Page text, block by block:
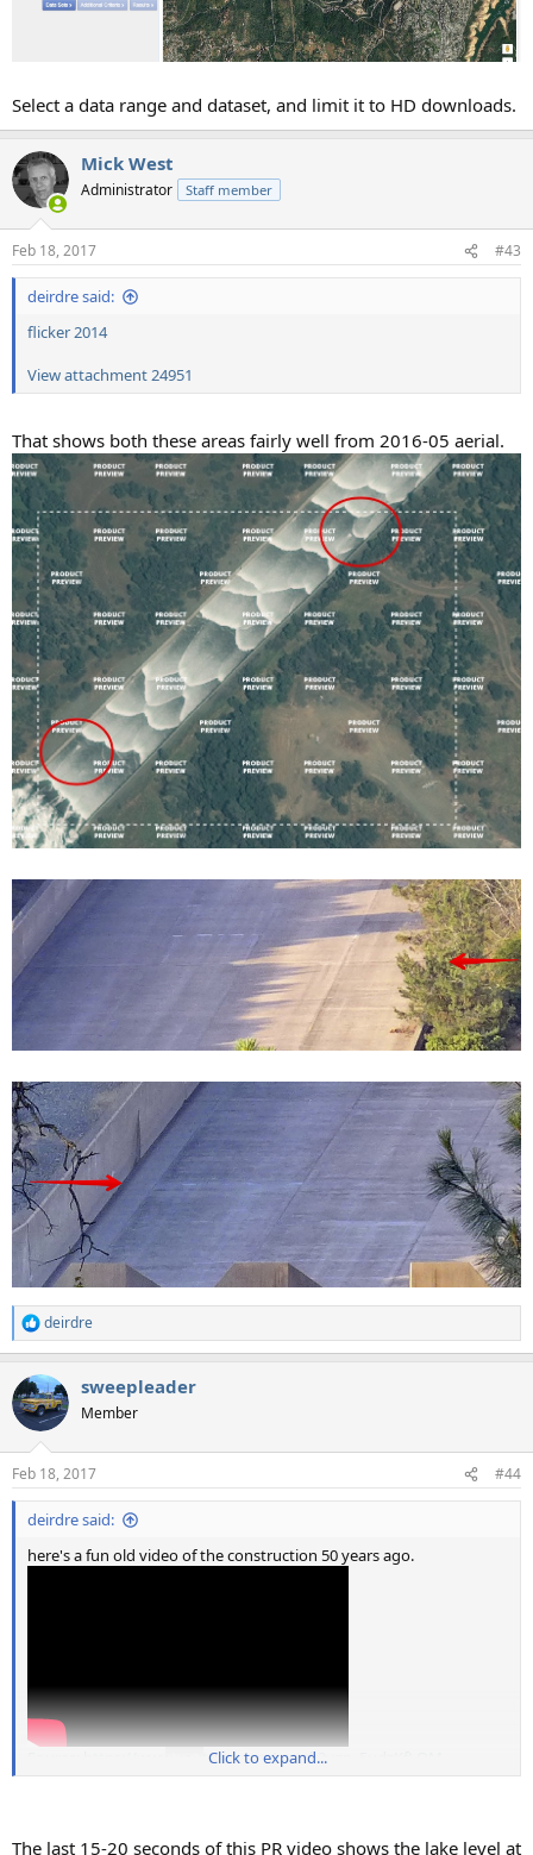
Select a data range and dataset, and limit it to HD downloads.
Mick West
Administrator Staff member
Feb 18, 2017 #43
deirdre said:
flicker 2014
View attachment 24951
That shows both these areas fairly well from 2016-05 aerial.
R
e
c
t
i
s
:
deirdre
sweepleader
Member
Feb 18, 2017 #44
deirdre said:
here's a fun old video of the construction 50 years ago.
Source: https://www.youtube.com/watch?v=p_5udzKfLQM
Click to expand...
The last 15-20 seconds of this PR video shows the lake level at